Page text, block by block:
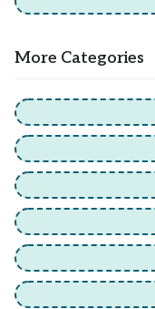
More Categories